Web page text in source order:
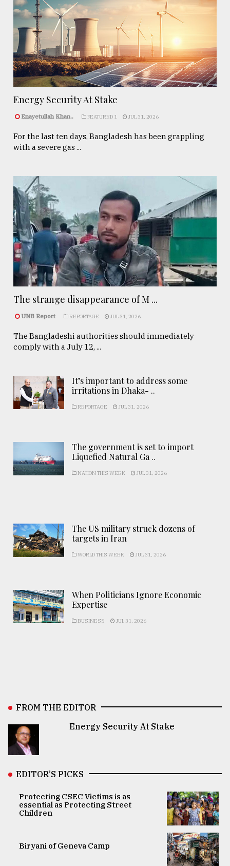
Energy Security At Stake
Enayetullah Khan.. FEATURED 1 JUL 31, 2026
For the last ten days, Bangladesh has been grappling
with a severe gas ...
The strange disappearance of M ...
UNB Report REPORTAGE JUL 31, 2026
The Bangladeshi authorities should immediately
comply with a July 12, ...
It’s important to address some
irritations in Dhaka- ..
REPORTAGE JUL 31, 2026
The government is set to import
Liquefied Natural Ga ..
NATION THIS WEEK JUL 31, 2026
The US military struck dozens of
targets in Iran
WORLD THIS WEEK JUL 31, 2026
When Politicians Ignore Economic
Expertise
BUSINESS JUL 31, 2026
FROM THE EDITOR
Energy Security At Stake
EDITOR’S PICKS
Protecting CSEC Victims is as
essential as Protecting Street
Children
Biryani of Geneva Camp